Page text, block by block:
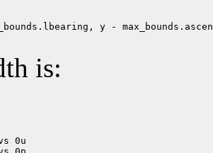
y -
is:
0u